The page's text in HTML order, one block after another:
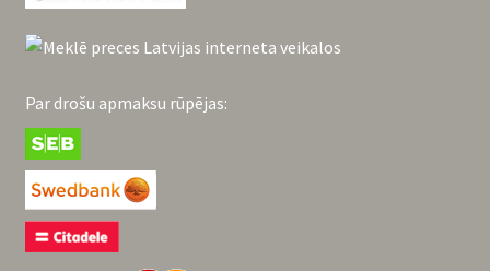
Par drošu apmaksu rūpējas: